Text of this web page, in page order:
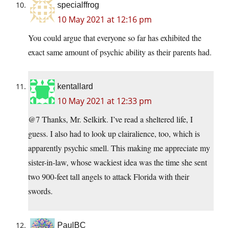
specialffrog
10 May 2021 at 12:16 pm
You could argue that everyone so far has exhibited the
exact same amount of psychic ability as their parents had.
kentallard
10 May 2021 at 12:33 pm
@7 Thanks, Mr. Selkirk. I’ve read a sheltered life, I
guess. I also had to look up clairalience, too, which is
apparently psychic smell. This making me appreciate my
sister-in-law, whose wackiest idea was the time she sent
two 900-feet tall angels to attack Florida with their
swords.
PaulBC